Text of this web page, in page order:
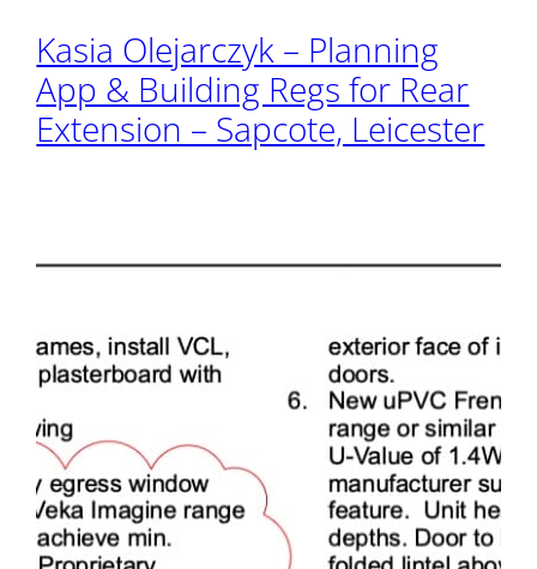
Kasia Olejarczyk – Planning
App & Building Regs for Rear
Extension – Sapcote, Leicester